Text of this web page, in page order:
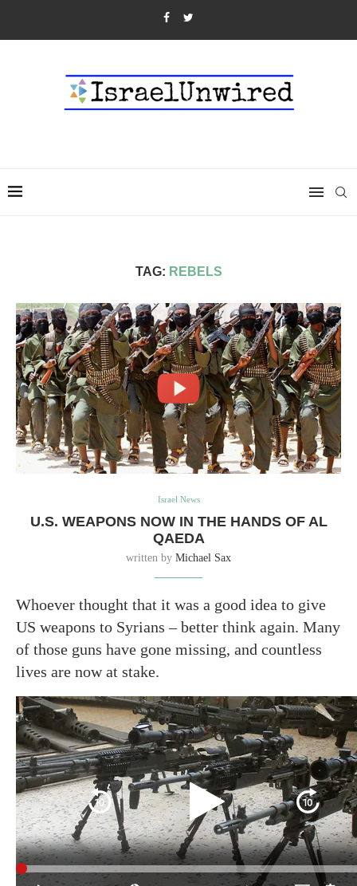
TAG: REBELS
Israel News
U.S. WEAPONS NOW IN THE HANDS OF AL
QAEDA
written by Michael Sax
Whoever thought that it was a good idea to give
US weapons to Syrians – better think again. Many
of those guns have gone missing, and countless
lives are now at stake.